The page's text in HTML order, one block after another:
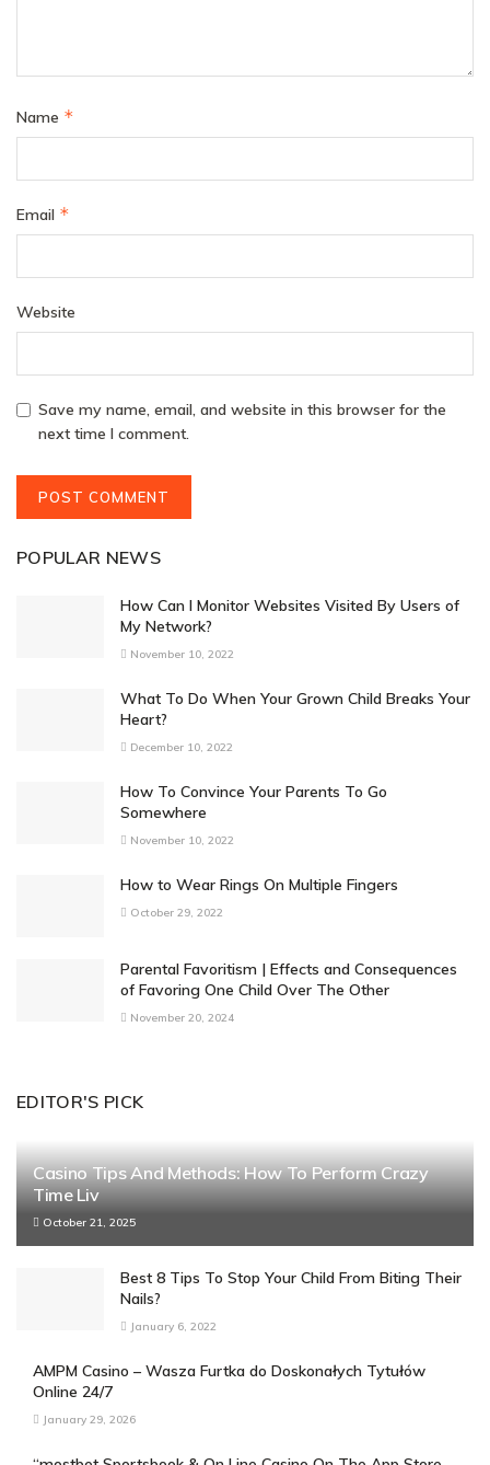
Name *
Email *
Website
Save my name, email, and website in this browser for the
next time I comment.
POPULAR NEWS
How Can I Monitor Websites Visited By Users of
My Network?
November 10, 2022
What To Do When Your Grown Child Breaks Your
Heart?
December 10, 2022
How To Convince Your Parents To Go
Somewhere
November 10, 2022
How to Wear Rings On Multiple Fingers
October 29, 2022
Parental Favoritism | Effects and Consequences
of Favoring One Child Over The Other
November 20, 2024
EDITOR'S PICK
Casino Tips And Methods: How To Perform Crazy
Time Liv
October 21, 2025
Best 8 Tips To Stop Your Child From Biting Their
Nails?
January 6, 2022
AMPM Casino – Wasza Furtka do Doskonałych Tytułów
Online 24/7
January 29, 2026